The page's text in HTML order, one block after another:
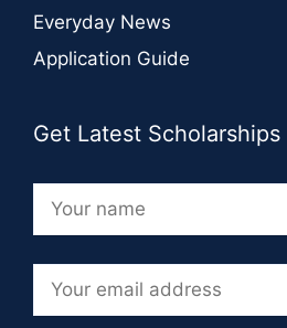
Everyday News
Application Guide
Get Latest Scholarships